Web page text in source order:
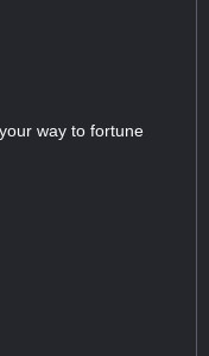
way to fortune